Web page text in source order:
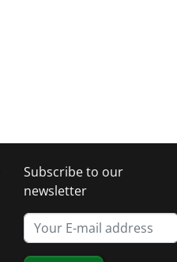
Subscribe to our
newsletter